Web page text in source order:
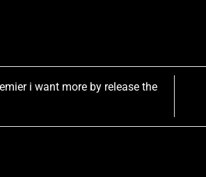
i want more by release the